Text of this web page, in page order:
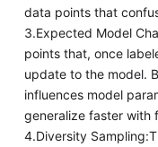
data points that
3.Expected Model
points that, once
update to the model.
influences model
generalize faster with
4.Diversity